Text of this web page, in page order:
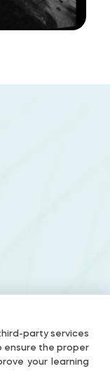
party services
ensure the proper
your learning